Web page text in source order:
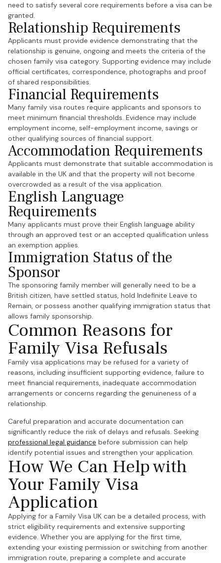
need to satisfy several core requirements before a visa can be
granted.
Relationship Requirements
Applicants must provide evidence demonstrating that the
relationship is genuine, ongoing and meets the criteria of the
chosen family visa category. Supporting evidence may include
official certificates, correspondence, photographs and proof
of shared responsibilities.
Financial Requirements
Many family visa routes require applicants and sponsors to
meet minimum financial thresholds. Evidence may include
employment income, self-employment income, savings or
other qualifying sources of financial support.
Accommodation Requirements
Applicants must demonstrate that suitable accommodation is
available in the UK and that the property will not become
overcrowded as a result of the visa application.
English Language
Requirements
Many applicants must prove their English language ability
through an approved test or an accepted qualification unless
an exemption applies.
Immigration Status of the
Sponsor
The sponsoring family member will generally need to be a
British citizen, have settled status, hold Indefinite Leave to
Remain, or possess another qualifying immigration status that
allows family sponsorship.
Common Reasons for
Family Visa Refusals
Family visa applications may be refused for a variety of
reasons, including insufficient supporting evidence, failure to
meet financial requirements, inadequate accommodation
arrangements or concerns regarding the genuineness of a
relationship.
Careful preparation and accurate documentation can
significantly reduce the risk of delays and refusals. Seeking
professional legal guidance before submission can help
identify potential issues and strengthen your application.
How We Can Help with
Your Family Visa
Application
Applying for a Family Visa UK can be a detailed process, with
strict eligibility requirements and extensive supporting
evidence. Whether you are applying for the first time,
extending your existing permission or switching from another
immigration route, preparing a complete and accurate